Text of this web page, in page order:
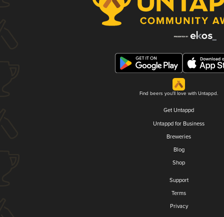
Find beers you'll love with Untappd.
Get Untappd
Untappd for Business
Breweries
Blog
Shop
Support
Terms
Privacy